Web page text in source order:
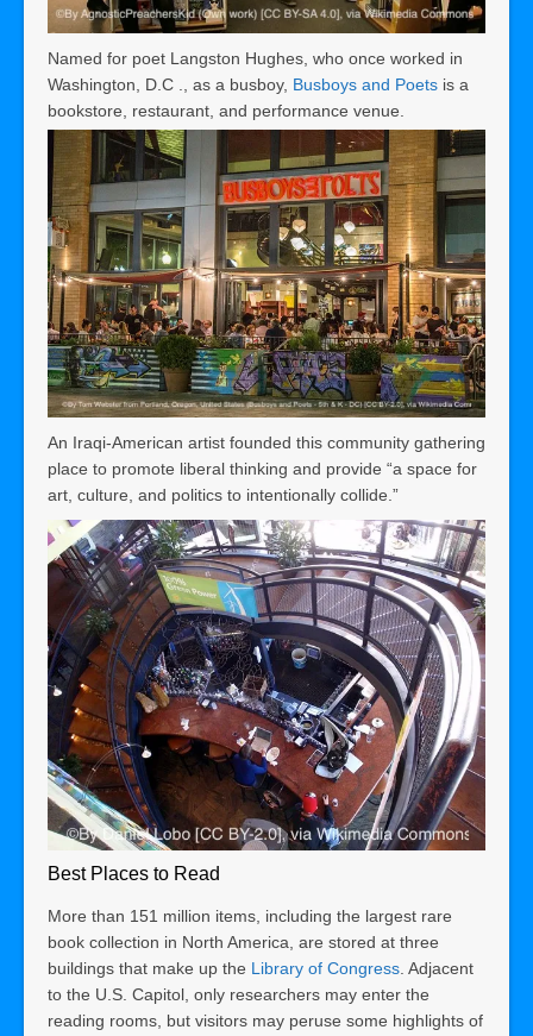
Named for poet Langston Hughes, who once worked in
Washington, D.C ., as a busboy, Busboys and Poets is a
bookstore, restaurant, and performance venue.
An Iraqi-American artist founded this community gathering
place to promote liberal thinking and provide “a space for
art, culture, and politics to intentionally collide.”
Best Places to Read
More than 151 million items, including the largest rare
book collection in North America, are stored at three
buildings that make up the Library of Congress . Adjacent
to the U.S. Capitol, only researchers may enter the
reading rooms, but visitors may peruse some highlights of